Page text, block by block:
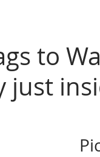
to
just